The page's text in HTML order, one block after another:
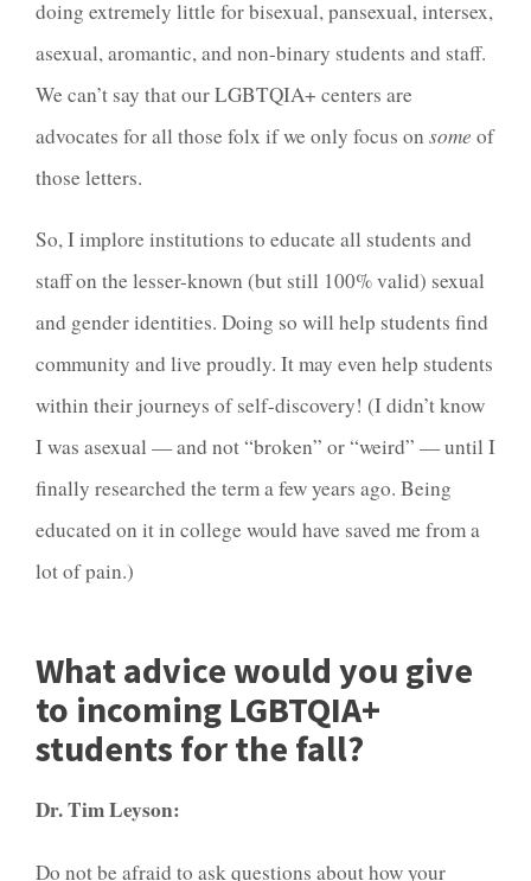
doing extremely little for bisexual, pansexual, intersex,
asexual, aromantic, and non-binary students and staff.
We can’t say that our LGBTQIA+ centers are
advocates for all those folx if we only focus on some of
those letters.
So, I implore institutions to educate all students and
staff on the lesser-known (but still 100% valid) sexual
and gender identities. Doing so will help students find
community and live proudly. It may even help students
within their journeys of self-discovery! (I didn’t know
I was asexual — and not “broken” or “weird” — until I
finally researched the term a few years ago. Being
educated on it in college would have saved me from a
lot of pain.)
What advice would you give
to incoming LGBTQIA+
students for the fall?
Dr. Tim Leyson:
Do not be afraid to ask questions about how your